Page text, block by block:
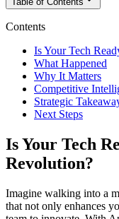
Contents
Is Your Tech
What Happened
Why It Matters
Competitive
Strategic
Next Steps
Is Your Tech
Revolution?
Imagine walking into a
that not only enhances